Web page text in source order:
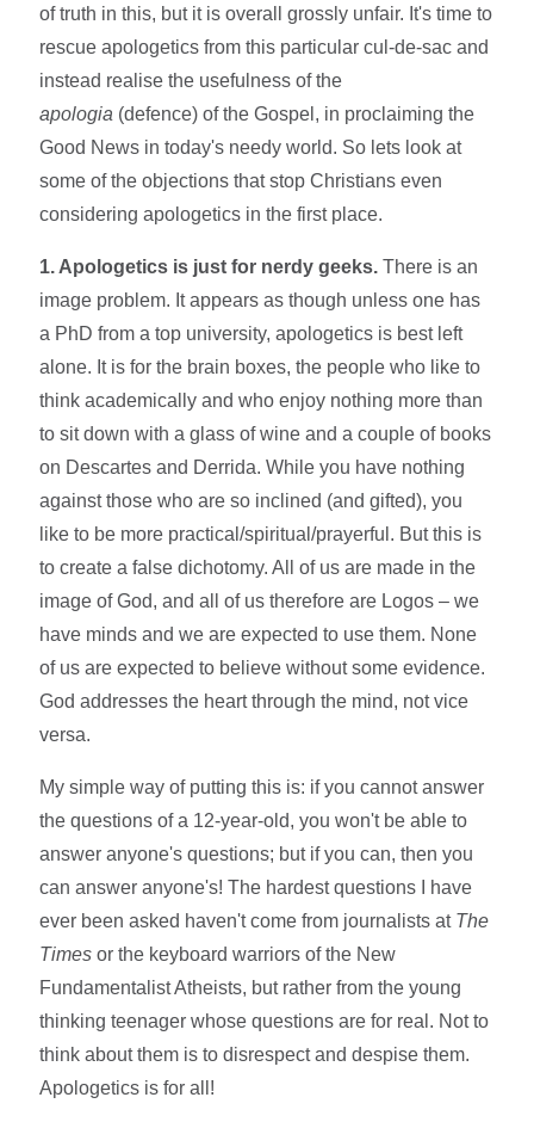
of truth in this, but it is overall grossly unfair. It's time to
rescue apologetics from this particular cul-de-sac and
instead realise the usefulness of the
apologia (defence) of the Gospel, in proclaiming the
Good News in today's needy world. So lets look at
some of the objections that stop Christians even
considering apologetics in the first place.
1. Apologetics is just for nerdy geeks. There is an
image problem. It appears as though unless one has
a PhD from a top university, apologetics is best left
alone. It is for the brain boxes, the people who like to
think academically and who enjoy nothing more than
to sit down with a glass of wine and a couple of books
on Descartes and Derrida. While you have nothing
against those who are so inclined (and gifted), you
like to be more practical/spiritual/prayerful. But this is
to create a false dichotomy. All of us are made in the
image of God, and all of us therefore are Logos – we
have minds and we are expected to use them. None
of us are expected to believe without some evidence.
God addresses the heart through the mind, not vice
versa.
My simple way of putting this is: if you cannot answer
the questions of a 12-year-old, you won't be able to
answer anyone's questions; but if you can, then you
can answer anyone's! The hardest questions I have
ever been asked haven't come from journalists at The
Timesor the keyboard warriors of the New
Fundamentalist Atheists, but rather from the young
thinking teenager whose questions are for real. Not to
think about them is to disrespect and despise them.
Apologetics is for all!